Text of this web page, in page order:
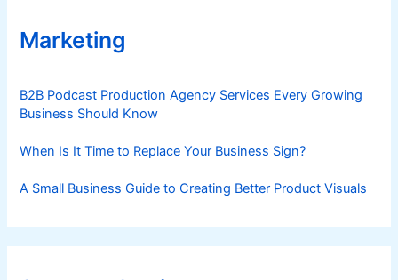
Marketing
B2B Podcast Production Agency Services Every Growing
Business Should Know
When Is It Time to Replace Your Business Sign?
A Small Business Guide to Creating Better Product Visuals